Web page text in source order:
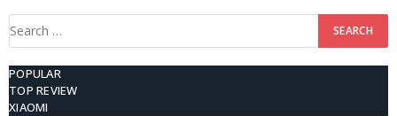
Search
POPULAR
TOP REVIEW
XIAOMI